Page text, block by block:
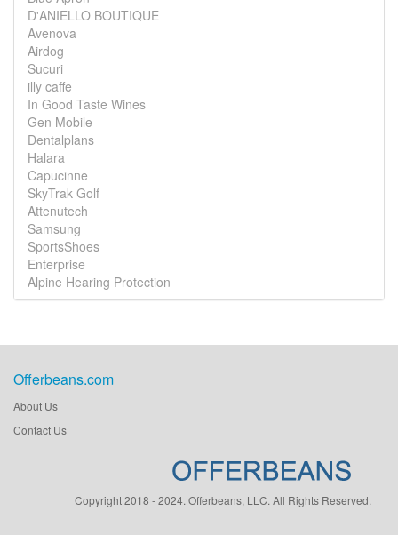
D'ANIELLO BOUTIQUE
Avenova
Airdog
Sucuri
illy caffe
In Good Taste Wines
Gen Mobile
Dentalplans
Halara
Capucinne
SkyTrak Golf
Attenutech
Samsung
SportsShoes
Enterprise
Alpine Hearing Protection
Offerbeans.com
About Us
Contact Us
Copyright 2018 - 2024. Offerbeans, LLC. All Rights Reserved.